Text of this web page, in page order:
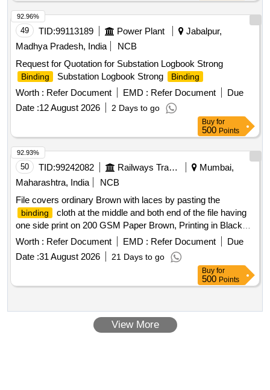
49 TID:99113189 Power Plant
Jabalpur,
Madhya Pradesh, India
NCB
Request for Quotation for Substation Logbook Strong
Binding Substation Logbook Strong Binding
Worth : Refer Document EMD : Refer Document
Due
Date :12 August 2026 2 Days to go
92.96%
Buy for
500 Points
50 TID:99242082 Railways Transport Services
Mumbai,
Maharashtra, India
NCB
File covers ordinary Brown with laces by pasting the
binding
cloth at the middle and both end of the file having
one side print on 200 GSM Paper Brown, Printing in Black
ink. File size : 356 x 356 mm. . File covers ordinary Brown
with laces by pasting the
cloth at the middle and
both end of the file having one side print on 200 GSM Paper
Brown, Printing in Black ink. File size : 356 x 356 mm. Spec :
Single File Printing instructions : Text matter with One side
Black colour ink. Raw material : For Text printing over Text
printing One side 200 GSM Paper confirming to IS 1397/90
Worth : Refer Document EMD : Refer Document
Due
Date :31 August 2026 21 Days to go
92.93%
Buy for
500 Points
View More